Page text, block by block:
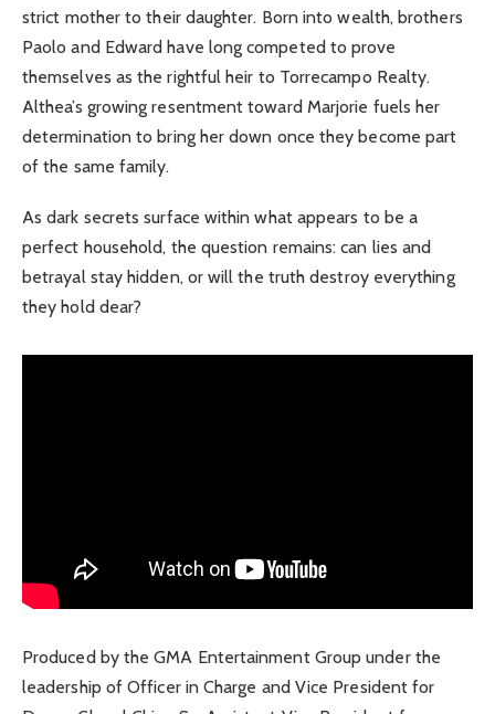
strict mother to their daughter. Born into wealth, brothers
Paolo and Edward have long competed to prove
themselves as the rightful heir to Torrecampo Realty.
Althea’s growing resentment toward Marjorie fuels her
determination to bring her down once they become part
of the same family.
As dark secrets surface within what appears to be a
perfect household, the question remains: can lies and
betrayal stay hidden, or will the truth destroy everything
they hold dear?
Produced by the GMA Entertainment Group under the
leadership of Officer in Charge and Vice President for